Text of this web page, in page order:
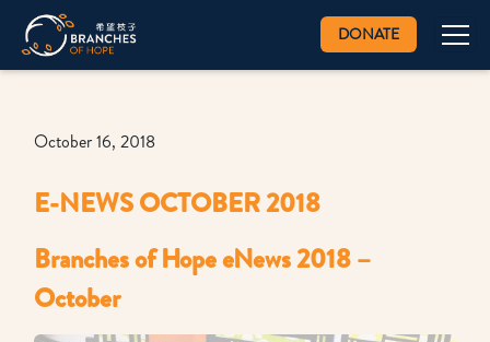
DONATE
October 16, 2018
E-NEWS OCTOBER 2018
Branches of Hope eNews 2018 –
October